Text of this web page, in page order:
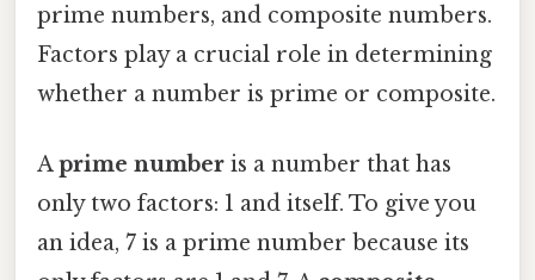
prime numbers, and composite numbers.
Factors play a crucial role in determining
whether a number is prime or composite.
Aprime number is a number that has
only two factors: 1 and itself. To give you
an idea, 7 is a prime number because its